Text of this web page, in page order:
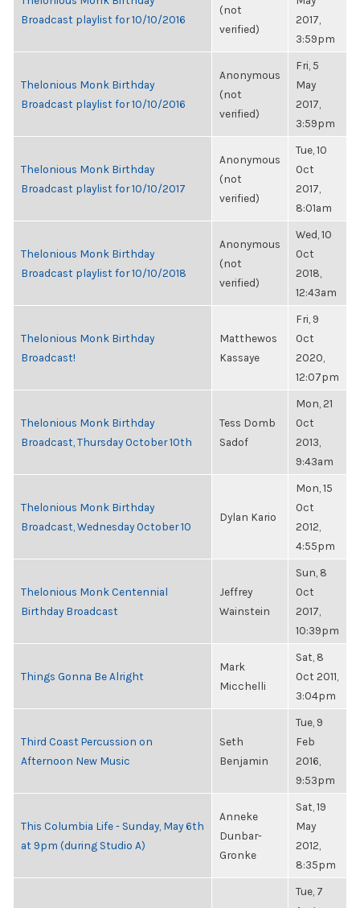
Broadcast playlist for 10/10/2016
(not
verified)
2017,
3:59pm
Thelonious Monk Birthday
Broadcast playlist for 10/10/2016
Anonymous
(not
verified)
Fri, 5
May
2017,
3:59pm
Thelonious Monk Birthday
Broadcast playlist for 10/10/2017
Anonymous
(not
verified)
Tue, 10
Oct
2017,
8:01am
Thelonious Monk Birthday
Broadcast playlist for 10/10/2018
Anonymous
(not
verified)
Wed, 10
Oct
2018,
12:43am
Thelonious Monk Birthday
Broadcast!
Matthewos
Kassaye
Fri, 9
Oct
2020,
12:07pm
Thelonious Monk Birthday
Broadcast, Thursday October 10th
Tess Domb
Sadof
Mon, 21
Oct
2013,
9:43am
Thelonious Monk Birthday
Broadcast, Wednesday October 10
Dylan Kario
Mon, 15
Oct
2012,
4:55pm
Thelonious Monk Centennial
Birthday Broadcast
Jeffrey
Wainstein
Sun, 8
Oct
2017,
10:39pm
Things Gonna Be Alright
Mark
Micchelli
Sat, 8
Oct 2011,
3:04pm
Third Coast Percussion on
Afternoon New Music
Seth
Benjamin
Tue, 9
Feb
2016,
9:53pm
This Columbia Life - Sunday, May 6th
at 9pm (during Studio A)
Anneke
Dunbar-
Gronke
Sat, 19
May
2012,
8:35pm
Tue, 7